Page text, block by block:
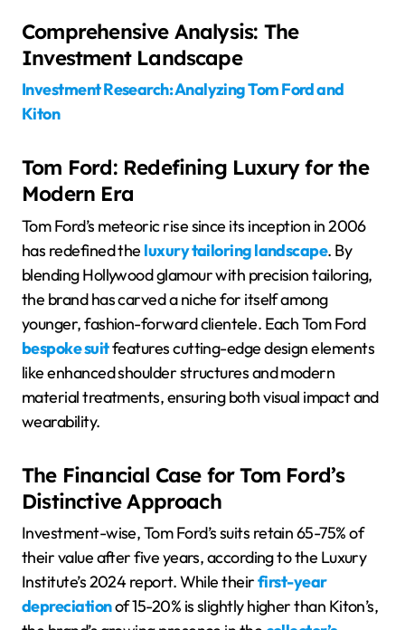
Comprehensive Analysis: The
Investment Landscape
Investment Research: Analyzing Tom Ford and
Kiton
Tom Ford: Redefining Luxury for the
Modern Era
Tom Ford’s meteoric rise since its inception in 2006
has redefined the luxury tailoring landscape. By
blending Hollywood glamour with precision tailoring,
the brand has carved a niche for itself among
younger, fashion-forward clientele. Each Tom Ford
bespoke suitfeatures cutting-edge design elements
like enhanced shoulder structures and modern
material treatments, ensuring both visual impact and
wearability.
The Financial Case for Tom Ford’s
Distinctive Approach
Investment-wise, Tom Ford’s suits retain 65-75% of
their value after five years, according to the Luxury
Institute’s 2024 report. While theirfirst-year
depreciationof 15-20% is slightly higher than Kiton’s,